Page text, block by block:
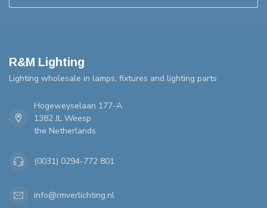
R&M Lighting
Lighting wholesale in lamps, fixtures and lighting parts
Hogeweyselaan 177-A
1382 JL Weesp
the Netherlands
(0031) 0294-772 801
info@rmverlichting.nl